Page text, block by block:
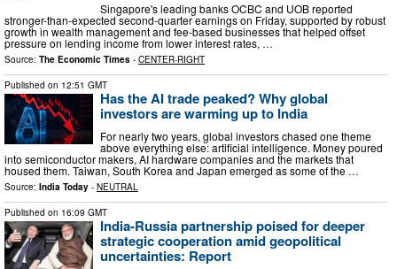
Singapore's leading banks OCBC and UOB reported
stronger-than-expected second-quarter earnings on Friday, supported by robust
growth in wealth management and fee-based businesses that helped offset
pressure on lending income from lower interest rates, …
Source: The Economic Times - CENTER-RIGHT
Published on 12:51 GMT
Has the AI trade peaked? Why global
investors are warming up to India
For nearly two years, global investors chased one theme
above everything else: artificial intelligence. Money poured
into semiconductor makers, AI hardware companies and the markets that
housed them. Taiwan, South Korea and Japan emerged as some of the …
Source: India Today - NEUTRAL
Published on 16:09 GMT
India-Russia partnership poised for deeper
strategic cooperation amid geopolitical
uncertainties: Report